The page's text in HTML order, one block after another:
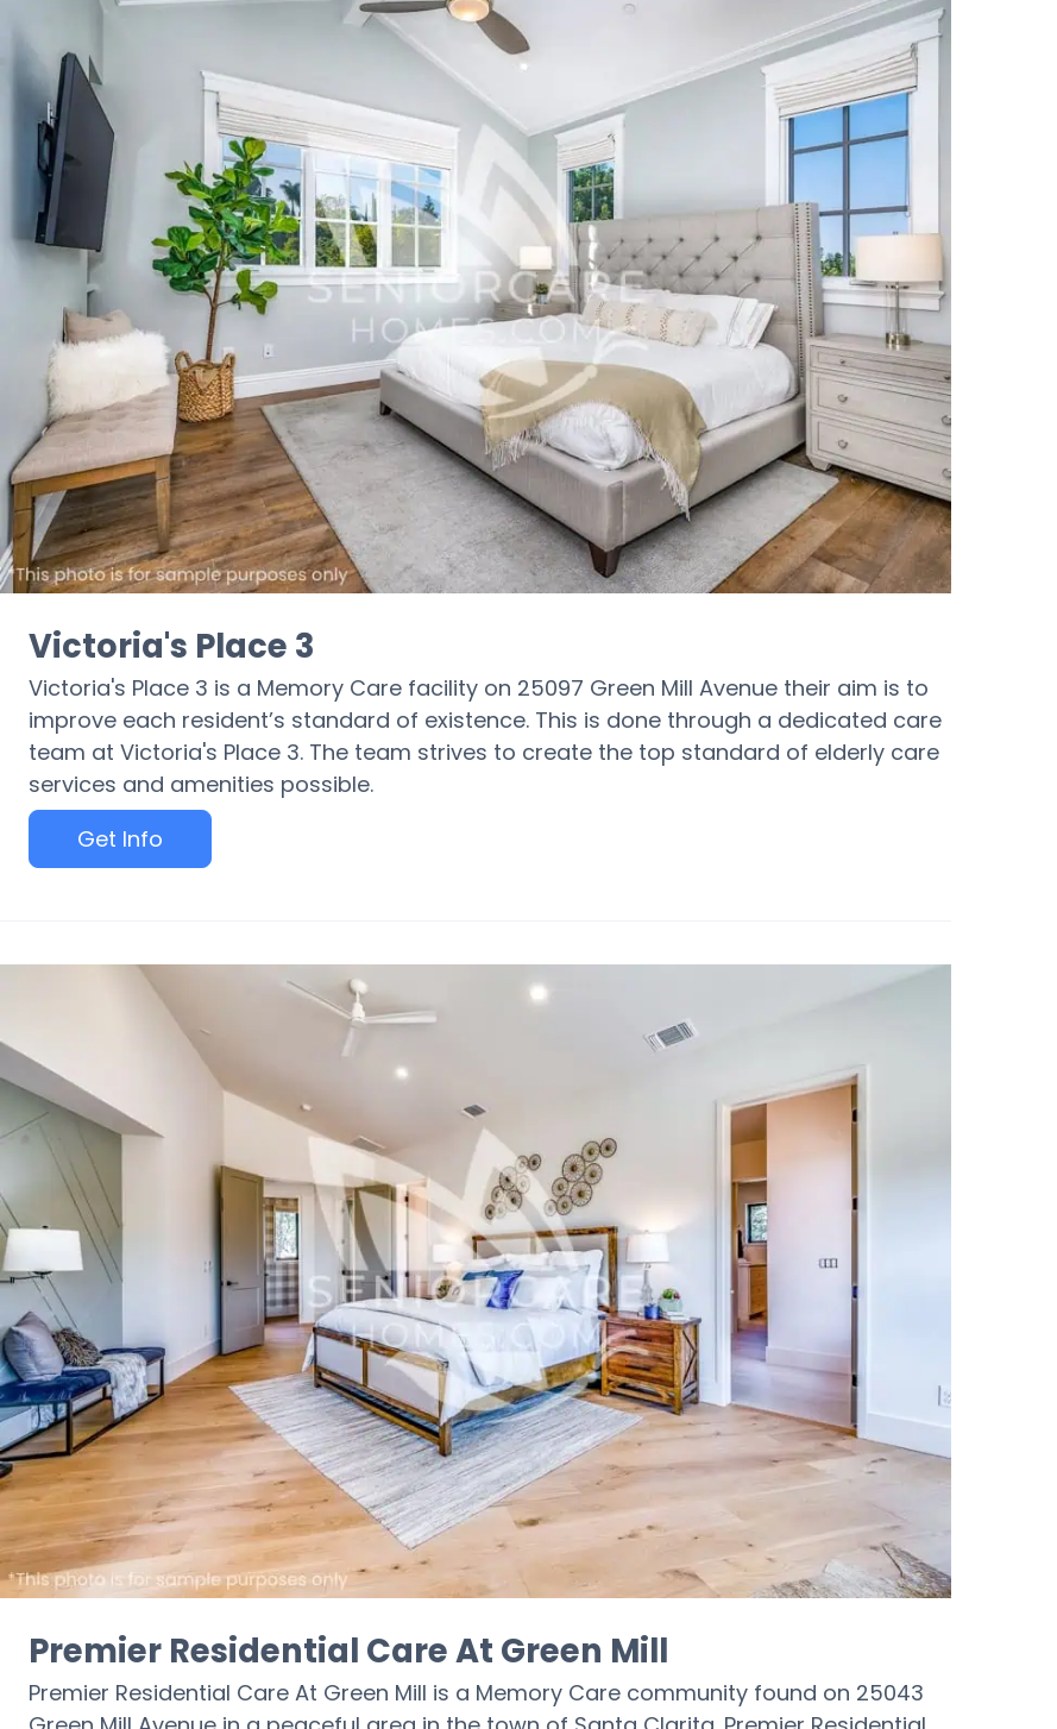
Victoria's Place 3
Victoria's Place 3 is a Memory Care facility on 25097 Green Mill Avenue their aim is to
improve each resident’s standard of existence. This is done through a dedicated care
team at Victoria's Place 3. The team strives to create the top standard of elderly care
services and amenities possible.
Get Info
Premier Residential Care At Green Mill
Premier Residential Care At Green Mill is a Memory Care community found on 25043